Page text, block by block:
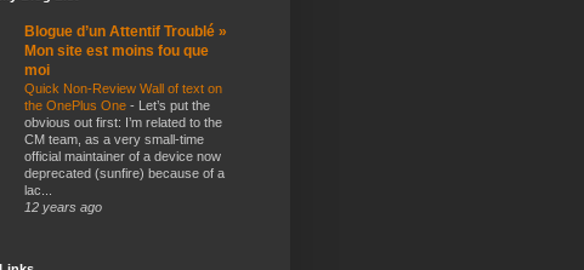
Blogue d’un Attentif Troublé »
Mon site est moins fou que
moi
Quick Non-Review Wall of text on
the OnePlus One -
Let’s put the
obvious out first: I’m related to the
CM team, as a very small-time
official maintainer of a device now
deprecated (sunfire) because of a
lac...
12 years ago